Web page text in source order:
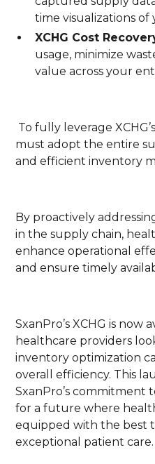
time visualizations of
XCHG Cost
usage, minimize
value across your
To fully leverage
must adopt the entire
and efficient inventory
By proactively
in the supply chain,
enhance operational
and ensure timely
SxanPro’s XCHG is now
healthcare providers
inventory optimization
overall efficiency. This
SxanPro’s commitment
for a future where
equipped with the best
exceptional patient care.